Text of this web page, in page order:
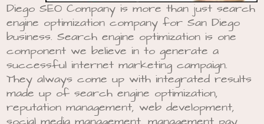
Diego SEO Company is more than just search
engine optimization company for San Diego
business. Search engine optimization is one
component we believe in to generate a
successful internet marketing campaign.
They always come up with integrated results
made up of search engine optimization,
reputation management, web development,